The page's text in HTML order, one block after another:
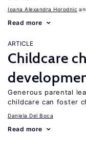
Ioana Alexandra Horodnic
Read more
ARTICLE
Childcare
Generous parental
childcare can foster
Daniela Del Boca
Read more